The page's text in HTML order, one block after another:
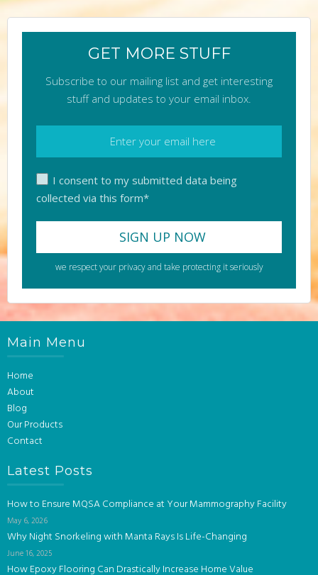
GET MORE STUFF
Subscribe to our mailing list and get interesting
stuff and updates to your email inbox.
I consent to my submitted data being
collected via this form*
we respect your privacy and take protecting it seriously
Main Menu
Home
About
Blog
Our Products
Contact
Latest Posts
How to Ensure MQSA Compliance at Your Mammography Facility
May 6, 2026
Why Night Snorkeling with Manta Rays Is Life-Changing
June 16, 2025
How Epoxy Flooring Can Drastically Increase Home Value